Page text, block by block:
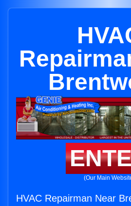
(Our Main
HVAC Repairman Near